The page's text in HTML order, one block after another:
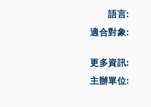
語言
適合對象
更多資訊
主辦單位